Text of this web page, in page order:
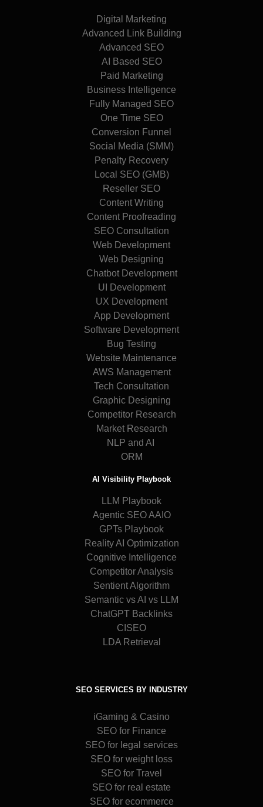
Digital Marketing
Advanced Link Building
Advanced SEO
AI Based SEO
Paid Marketing
Business Intelligence
Fully Managed SEO
One Time SEO
Conversion Funnel
Social Media (SMM)
Penalty Recovery
Local SEO (GMB)
Reseller SEO
Content Writing
Content Proofreading
SEO Consultation
Web Development
Web Designing
Chatbot Development
UI Development
UX Development
App Development
Software Development
Bug Testing
Website Maintenance
AWS Management
Tech Consultation
Graphic Designing
Competitor Research
Market Research
NLP and AI
ORM
AI Visibility Playbook
LLM Playbook
Agentic SEO AAIO
GPTs Playbook
Reality AI Optimization
Cognitive Intelligence
Competitor Analysis
Sentient Algorithm
Semantic vs AI vs LLM
ChatGPT Backlinks
CISEO
LDA Retrieval
SEO SERVICES BY INDUSTRY
iGaming & Casino
SEO for Finance
SEO for legal services
SEO for weight loss
SEO for Travel
SEO for real estate
SEO for ecommerce